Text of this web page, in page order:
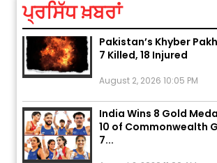
ਪ੍ਰਸਿੱਧ ਖ਼ਬਰਾਂExplosion During Peace
Pakistan’s Khyber
7 Killed, 18 Injured
India Wins 8 Gold
10 of Commonwealth
7...